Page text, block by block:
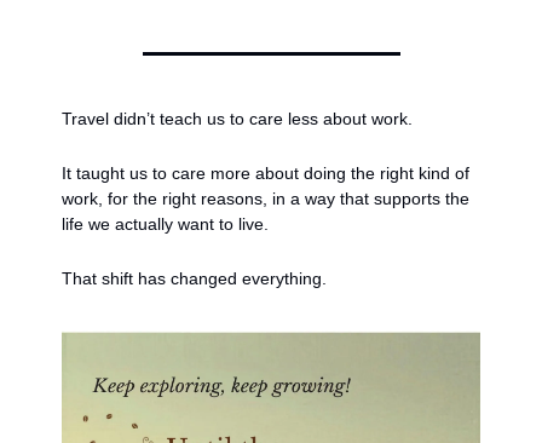
Travel didn’t teach us to care less about work.
It taught us to care more about doing the right kind of
work, for the right reasons, in a way that supports the
life we actually want to live.
That shift has changed everything.